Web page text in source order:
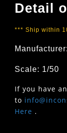
Detail
*** Ship within
Scale: 1/50
If you have
to
Here .